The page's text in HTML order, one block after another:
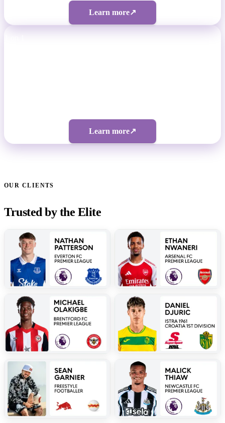
Learn more↗
Learn more↗
OUR CLIENTS
Trusted by the Elite